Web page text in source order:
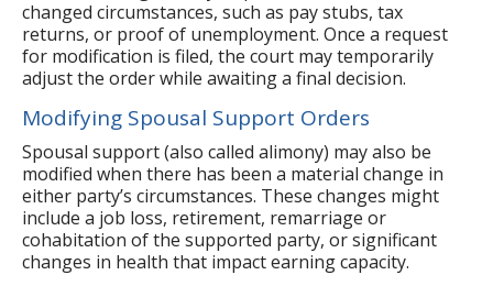
changed circumstances, such as pay stubs, tax
returns, or proof of unemployment. Once a request
for modification is filed, the court may temporarily
adjust the order while awaiting a final decision.
Modifying Spousal Support Orders
Spousal support (also called alimony) may also be
modified when there has been a material change in
either party’s circumstances. These changes might
include a job loss, retirement, remarriage or
cohabitation of the supported party, or significant
changes in health that impact earning capacity.